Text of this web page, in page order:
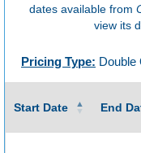
dates available from
view its
Pricing Type: Double
Start Date End